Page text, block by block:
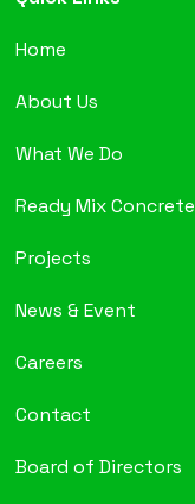
Home
About Us
What We Do
Ready Mix Concrete
Projects
News & Event
Careers
Contact
Board of Directors